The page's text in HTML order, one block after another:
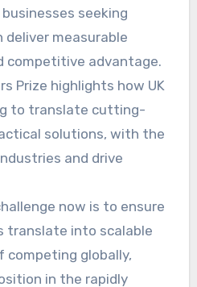
seeking
measurable
competitive advantage.
Prize highlights how UK
to translate cutting-
solutions, with the
and drive
now is to ensure
translate into scalable
competing globally,
in the rapidly